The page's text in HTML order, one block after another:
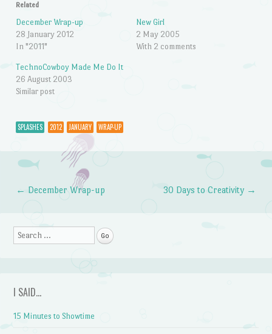
Related
December Wrap-up
28 January 2012
In "2011"
New Girl
2 May 2005
With 2 comments
TechnoCowboy Made Me Do It
26 August 2003
Similar post
SPLASHES 2012 JANUARY WRAP-UP
Post navigation
← December Wrap-up 30 Days to Creativity →
Search
I SAID…
15 Minutes to Showtime